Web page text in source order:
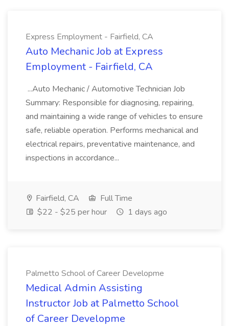
Express Employment - Fairfield, CA
Auto Mechanic Job at Express
Employment - Fairfield, CA
...Auto Mechanic / Automotive Technician Job
Summary: Responsible for diagnosing, repairing,
and maintaining a wide range of vehicles to ensure
safe, reliable operation. Performs mechanical and
electrical repairs, preventative maintenance, and
inspections in accordance...
Fairfield, CA
Full Time
$22 - $25 per hour
1 days ago
Palmetto School of Career Developme
Medical Admin Assisting
Instructor Job at Palmetto School
of Career Developme